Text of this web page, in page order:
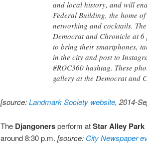
and local history, and will
Federal Building, the home
networking and cocktails.
Democrat and Chronicle at
to bring their smartphones,
in the city and post to
#ROC360 hashtag. These
gallery at the Democrat and
[source:Landmark Society website, 2014-
The Djangonersperform atStar Alley Park
around 8:30 p.m.[source: City Newspaper